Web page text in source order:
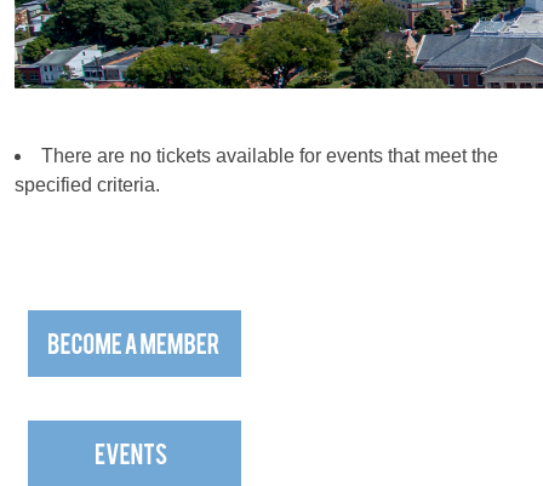
There are no tickets available for events that meet the
specified criteria.